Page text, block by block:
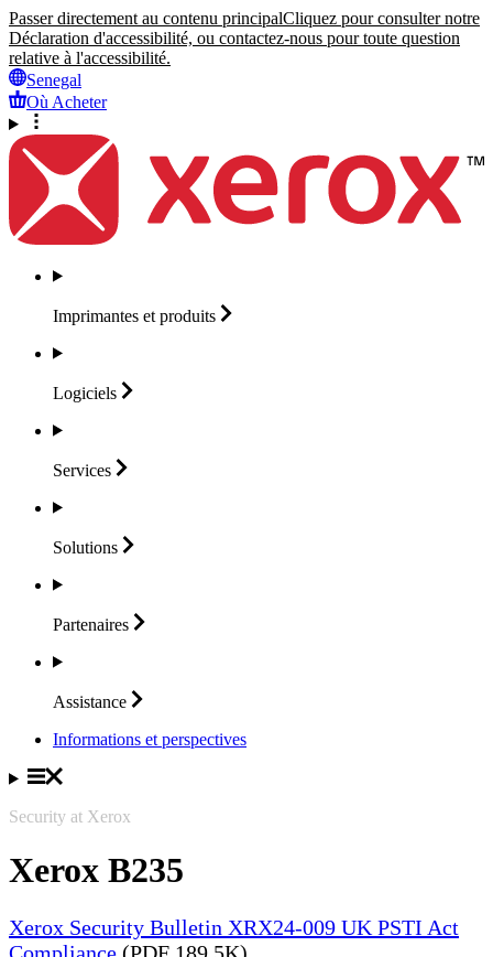
Passer directement au contenu principalCliquez pour consulter notre
Déclaration d'accessibilité, ou contactez-nous pour toute question
relative à l'accessibilité.
Senegal
Où Acheter
Imprimantes et produits
Logiciels
Services
Solutions
Partenaires
Assistance
Informations et perspectives
Security at Xerox
Xerox B235
Xerox Security Bulletin XRX24-009 UK PSTI Act
Compliance (PDF 189.5K)